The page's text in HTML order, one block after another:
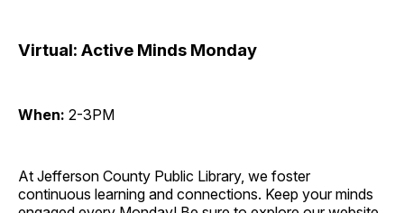
Virtual: Active Minds Monday
When: 2-3PM
At Jefferson County Public Library, we foster
continuous learning and connections. Keep your minds